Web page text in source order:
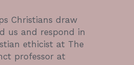
Christians draw
us and respond in
ethicist at The
professor at